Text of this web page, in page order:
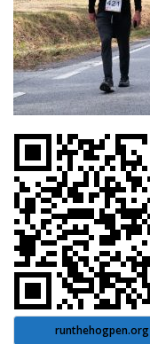
runthehogpen.org